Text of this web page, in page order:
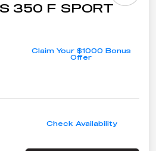
350 F SPORT
Claim Your $1000 Bonus
Offer
Check Availability